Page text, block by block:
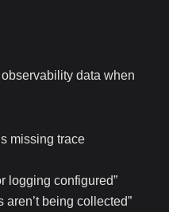
data when
missing trace
logging configured”
aren’t being collected”